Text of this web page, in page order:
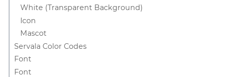
White (Transparent Background)
Icon
Mascot
Servala Color Codes
Font
Font